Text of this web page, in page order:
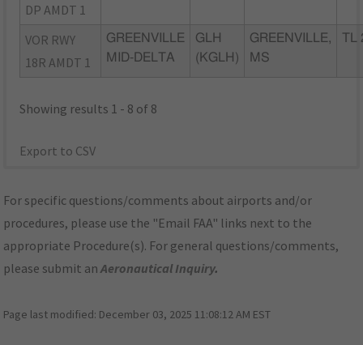
DP AMDT 1
VOR RWY
18R AMDT 1
GREENVILLE
MID-DELTA
GLH
(KGLH)
GREENVILLE,
MS
TL
Showing results 1 - 8 of 8
Export to CSV
For specific questions/comments about airports and/or
procedures, please use the "Email FAA" links next to the
appropriate Procedure(s). For general questions/comments,
please submit anAeronautical Inquiry.
Page last modified: December 03, 2025 11:08:12 AM EST